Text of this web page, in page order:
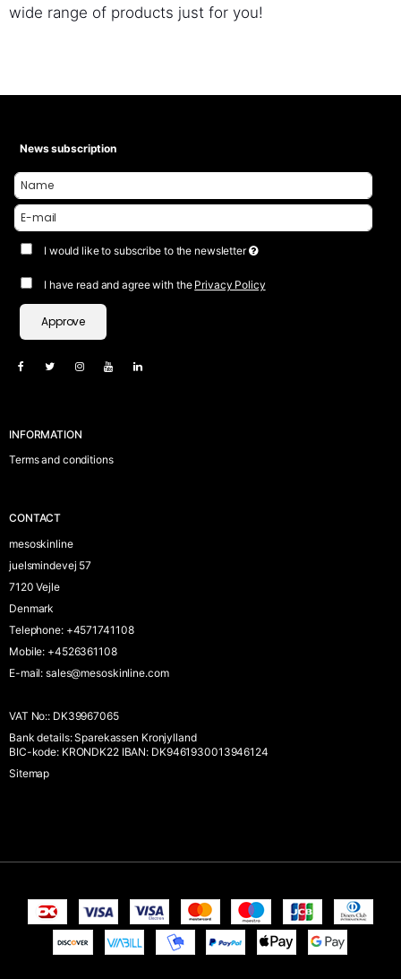
wide range of products just for you!
News subscription
I would like to subscribe to the newsletter
I have read and agree with the Privacy Policy
Approve
INFORMATION
Terms and conditions
CONTACT
mesoskinline
juelsmindevej 57
7120 Vejle
Denmark
Telephone: +4571741108
Mobile: +4526361108
E-mail: sales@mesoskinline.com
VAT No:: DK39967065
Bank details:Sparekassen Kronjylland
BIC-kode: KRONDK22 IBAN: DK9461930013946124
Sitemap